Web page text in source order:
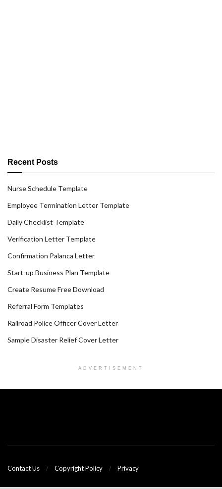
Recent Posts
Nurse Schedule Template
Employee Termination Letter Template
Daily Checklist Template
Verification Letter Template
Confirmation Palanca Letter
Start-up Business Plan Template
Create Resume Free Download
Referral Form Templates
Railroad Police Officer Cover Letter
Sample Disaster Relief Cover Letter
ADVERTISEMENT
Contact Us Copyright Policy Privacy